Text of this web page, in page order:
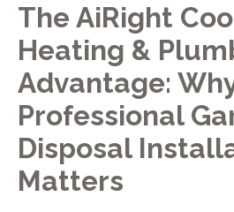
The AiRight
Heating &
Advantage:
Professional
Disposal
Matters